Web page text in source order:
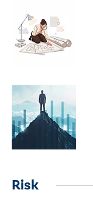
Risk